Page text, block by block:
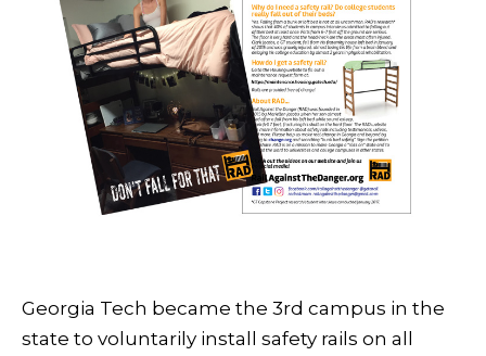
Georgia Tech became the 3rd campus in the
state to voluntarily install safety rails on all